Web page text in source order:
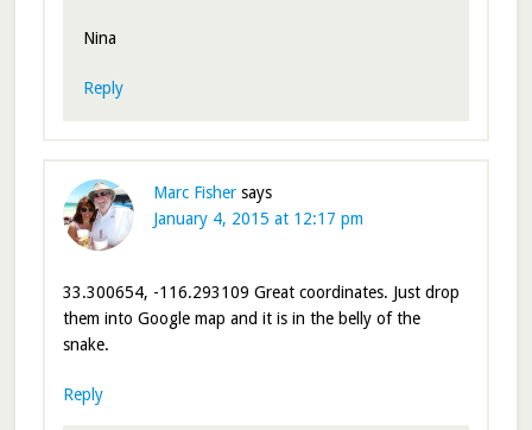
Nina
Reply
Marc Fisher says
January 4, 2015 at 12:17 pm
33.300654, -116.293109 Great coordinates. Just drop
them into Google map and it is in the belly of the
snake.
Reply